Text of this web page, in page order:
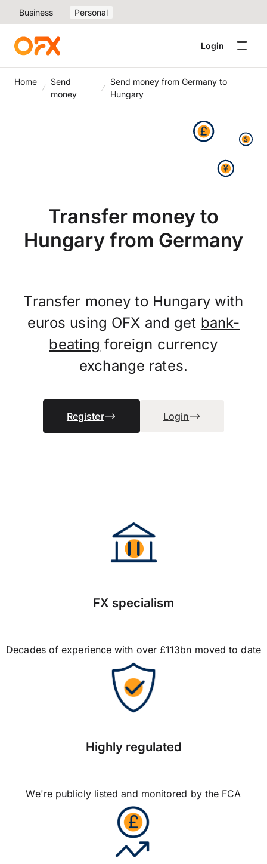
Business Personal
Login
Home
Send
money
Send money from Germany to
Hungary
Transfer money to
Hungary from Germany
Transfer money to Hungary with
euros using OFX and get bank-
beating foreign currency
exchange rates.
Register Login
FX specialism
Decades of experience with over £113bn moved to date
Highly regulated
We're publicly listed and monitored by the FCA